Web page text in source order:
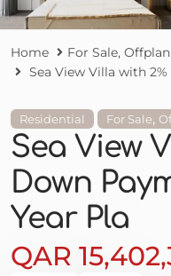
Home For Sale, Offplan
Sea View Villa with
Residential For Sale,
Sea View
Down
Year Pla
QAR